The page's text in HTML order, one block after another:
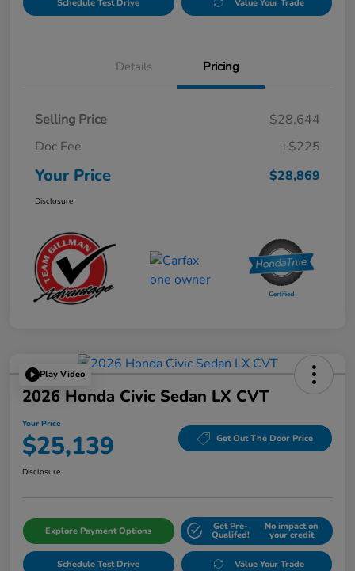
Schedule Test Drive Value Your Trade
Details Pricing
Selling Price
$28,644
Doc Fee
+$225
Your Price $28,869
Disclosure
Play Video
2026 Honda Civic Sedan LX CVT
Your Price
$25,139 Get Out The Door Price
Disclosure
Explore Payment Options Get Pre-
Qualifed!
No impact on
your credit
Schedule Test Drive Value Your Trade